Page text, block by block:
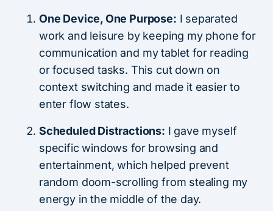
One Device, One Purpose: I separated
work and leisure by keeping my phone for
communication and my tablet for reading
or focused tasks. This cut down on
context switching and made it easier to
enter flow states.
Scheduled Distractions: I gave myself
specific windows for browsing and
entertainment, which helped prevent
random doom-scrolling from stealing my
energy in the middle of the day.